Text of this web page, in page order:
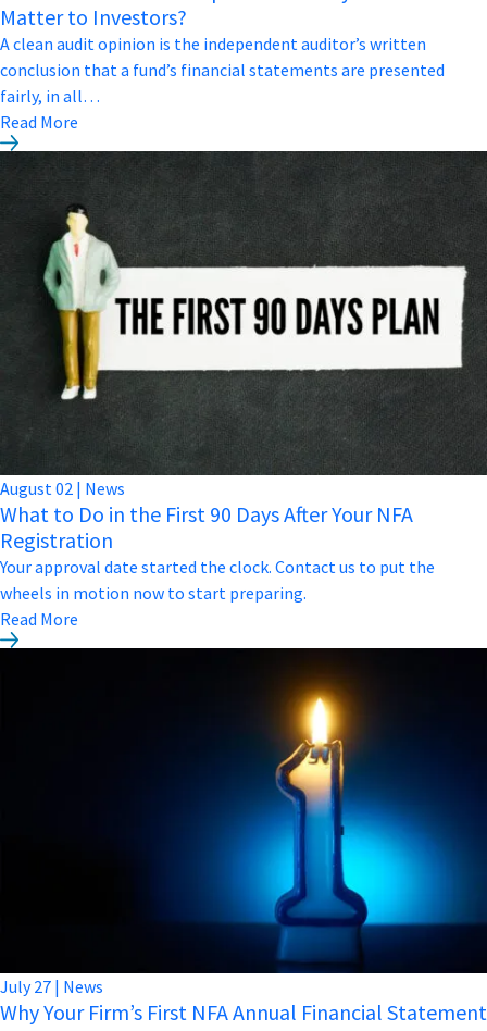
Matter to Investors?
A clean audit opinion is the independent auditor’s written
conclusion that a fund’s financial statements are presented
fairly, in all…
Read More
August02 | News
What to Do in the First 90 Days After Your NFA
Registration
Your approval date started the clock. Contact us to put the
wheels in motion now to start preparing.
Read More
July 27 | News
Why Your Firm’s First NFA Annual Financial Statement